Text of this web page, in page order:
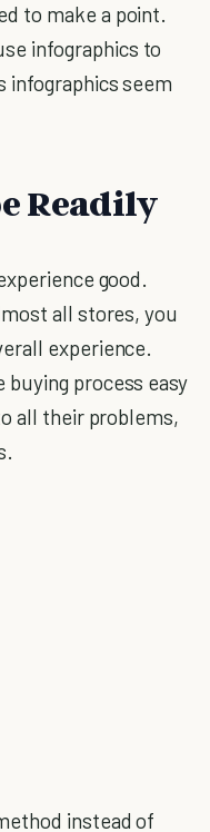
to make a point.
infographics to
infographics seem
Readily
good.
all stores, you
experience.
buying process easy
all their problems,
instead of